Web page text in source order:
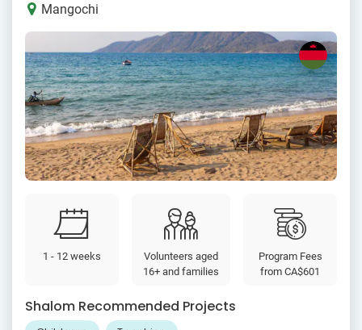
Mangochi
1 - 12 weeks
Volunteers aged
16+ and families
Program Fees
fromCA$601
Shalom Recommended Projects